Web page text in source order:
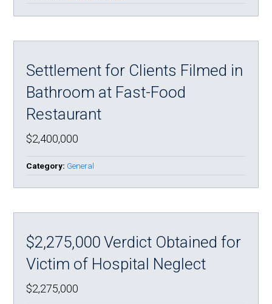
Settlement for Clients Filmed in
Bathroom at Fast-Food
Restaurant
$2,400,000
Category: General
$2,275,000 Verdict Obtained for
Victim of Hospital Neglect
$2,275,000